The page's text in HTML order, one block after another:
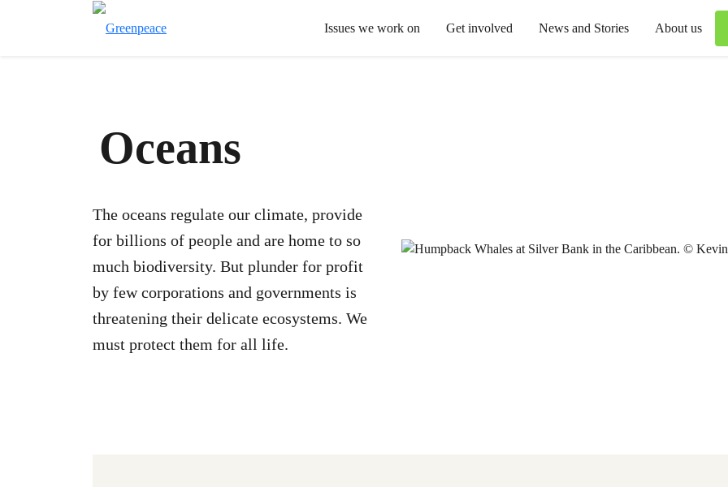
Issues we work on Get involved News and Stories About us
Oceans
The oceans regulate our climate, provide
for billions of people and are home to so
much biodiversity. But plunder for profit
by few corporations and governments is
threatening their delicate ecosystems. We
must protect them for all life.